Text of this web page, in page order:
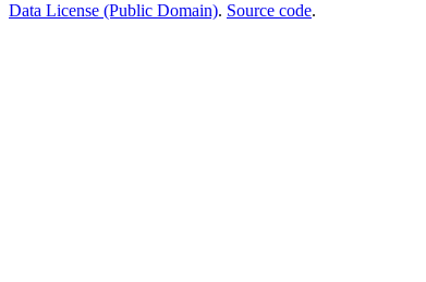
Data License (Public Domain). Source code.